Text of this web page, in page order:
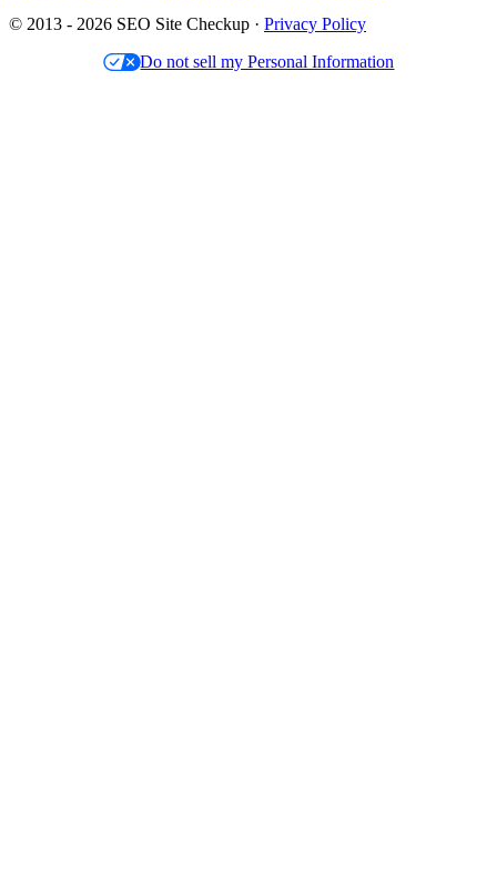
© 2013 - 2026 SEO Site Checkup · Privacy Policy
Do not sell my Personal Information